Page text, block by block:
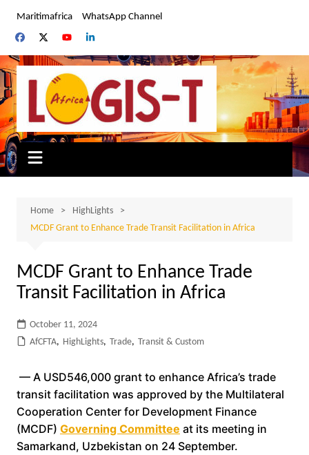
content
Maritimafrica WhatsApp Channel
Home
HighLights
MCDF Grant to Enhance Trade Transit Facilitation in Africa
MCDF Grant to Enhance Trade
Transit Facilitation in Africa
October 11, 2024
AfCFTA, HighLights, Trade, Transit & Custom
— A USD546,000 grant to enhance Africa’s trade
transit facilitation was approved by the Multilateral
Cooperation Center for Development Finance
(MCDF) Governing Committee at its meeting in
Samarkand, Uzbekistan on 24 September.